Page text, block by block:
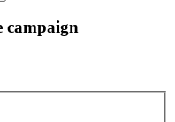
campaign